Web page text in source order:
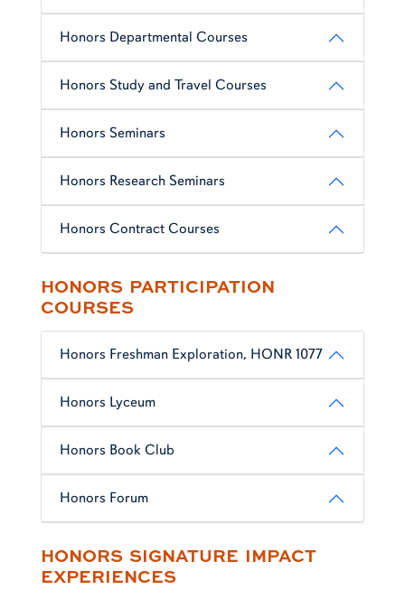
Honors Departmental Courses
Honors Study and Travel Courses
Honors Seminars
Honors Research Seminars
Honors Contract Courses
HONORS PARTICIPATION
COURSES
Honors Freshman Exploration, HONR 1077
Honors Lyceum
Honors Book Club
Honors Forum
HONORS SIGNATURE IMPACT
EXPERIENCES